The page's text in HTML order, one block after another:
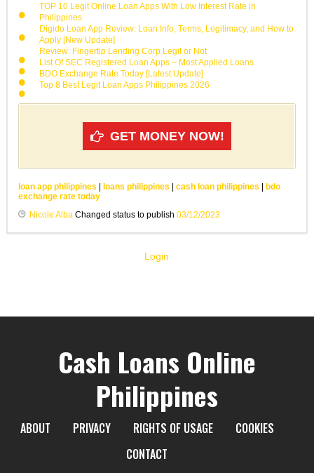
TOP 10 Legit Online Loan Apps With Low Interest Rate in
Philippines
Digido Loan App Review: Loan Info, Terms, Legitimacy, and How to
Apply [New Update]
Review: Fingertip Lending Corp Legit or Not
List Of SEC Registered Loan Apps – Most Applied Loans
BDO Exchange Rate Today [Latest Update]
Top 8 Best Legit Loan Apps Philippines 2026
GET MONEY NOW!
loan app philippines loans philippines cash loan philippines
bdo
exchange rate today
Nicole AlbaChanged status to publish 03/12/2023
Login
Cash Loans Online
Philippines
ABOUT PRIVACY RIGHTS OF USAGE
COOKIES
CONTACT